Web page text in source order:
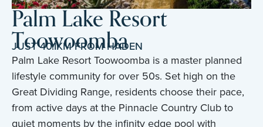
Palm Lake Resort
Toowoomba
JUST 40.1KM FROM HADEN
Palm Lake Resort Toowoomba is a master planned
lifestyle community for over 50s. Set high on the
Great Dividing Range, residents choose their pace,
from active days at the Pinnacle Country Club to
quiet moments by the infinity edge pool with